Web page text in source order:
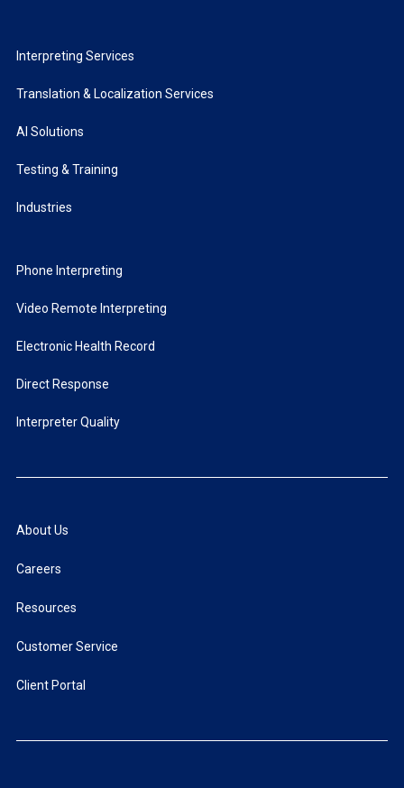
Interpreting Services
Translation & Localization Services
AI Solutions
Testing & Training
Industries
Phone Interpreting
Video Remote Interpreting
Electronic Health Record
Direct Response
Interpreter Quality
About Us
Careers
Resources
Customer Service
Client Portal